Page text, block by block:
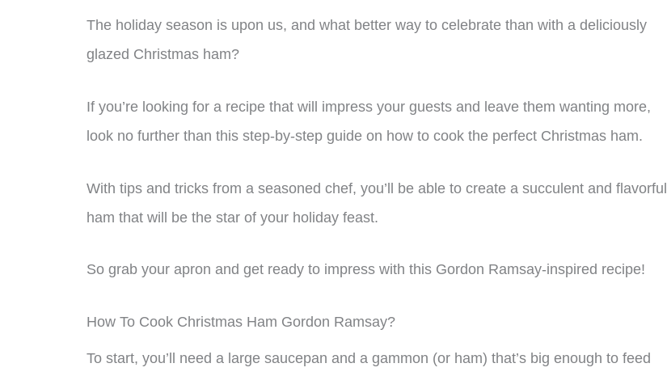
The holiday season is upon us, and what better way to celebrate than with a deliciously
glazed Christmas ham?
If you’re looking for a recipe that will impress your guests and leave them wanting more,
look no further than this step-by-step guide on how to cook the perfect Christmas ham.
With tips and tricks from a seasoned chef, you’ll be able to create a succulent and flavorful
ham that will be the star of your holiday feast.
So grab your apron and get ready to impress with this Gordon Ramsay-inspired recipe!
How To Cook Christmas Ham Gordon Ramsay?
To start, you’ll need a large saucepan and a gammon (or ham) that’s big enough to feed